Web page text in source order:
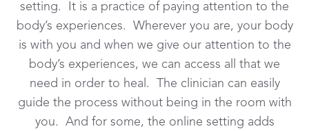
setting. It is a practice of paying attention to the
body’s experiences. Wherever you are, your body
is with you and when we give our attention to the
body’s experiences, we can access all that we
need in order to heal. The clinician can easily
guide the process without being in the room with
you. And for some, the online setting adds